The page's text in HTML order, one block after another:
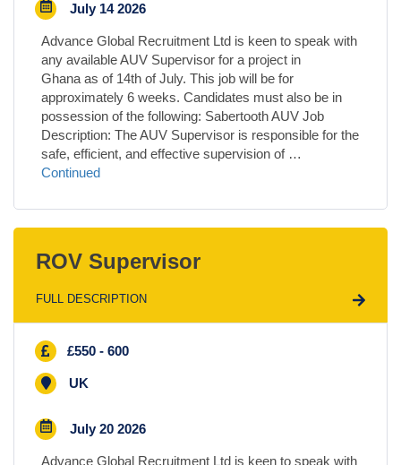
July 14 2026
Advance Global Recruitment Ltd is keen to speak with
any available AUV Supervisor for a project in
Ghana as of 14th of July. This job will be for
approximately 6 weeks. Candidates must also be in
possession of the following: Sabertooth AUV Job
Description: The AUV Supervisor is responsible for the
safe, efficient, and effective supervision of …
Continued
ROV Supervisor
FULL DESCRIPTION
£550 - 600
UK
July 20 2026
Advance Global Recruitment Ltd is keen to speak with